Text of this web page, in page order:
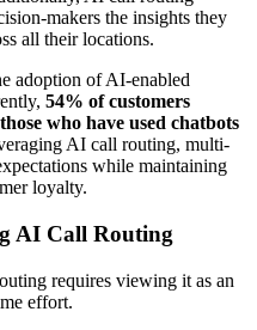
makers the insights they
all their locations.
adoption of AI-enabled
54% of customers
who have used chatbots
AI call routing, multi-
while maintaining
loyalty.
AI Call Routing
requires viewing it as an
effort.